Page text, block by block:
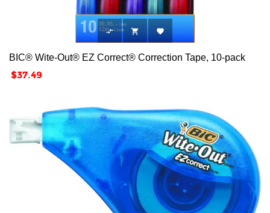
  
BIC® Wite-Out® EZ Correct® Correction Tape, 10-pack
Price
$37.49